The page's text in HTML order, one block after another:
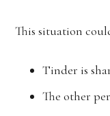
This situation
Tinder is
The other